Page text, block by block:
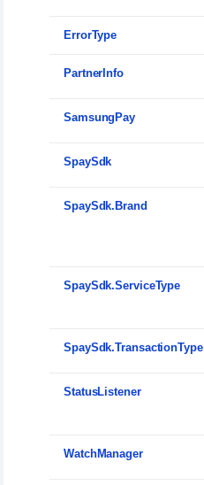
ErrorType
PartnerInfo
SamsungPay
SpaySdk
SpaySdk.Brand
SpaySdk.ServiceType
SpaySdk.TransactionType
StatusListener
WatchManager